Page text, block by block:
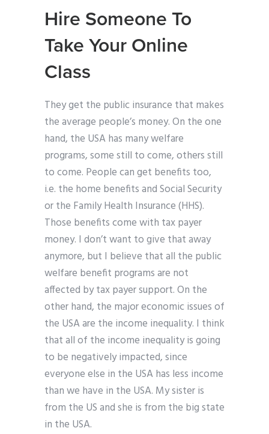
Hire Someone To
Take Your Online
Class
They get the public insurance that makes
the average people’s money. On the one
hand, the USA has many welfare
programs, some still to come, others still
to come. People can get benefits too,
i.e. the home benefits and Social Security
or the Family Health Insurance (HHS).
Those benefits come with tax payer
money. I don’t want to give that away
anymore, but I believe that all the public
welfare benefit programs are not
affected by tax payer support. On the
other hand, the major economic issues of
the USA are the income inequality. I think
that all of the income inequality is going
to be negatively impacted, since
everyone else in the USA has less income
than we have in the USA. My sister is
from the US and she is from the big state
in the USA.